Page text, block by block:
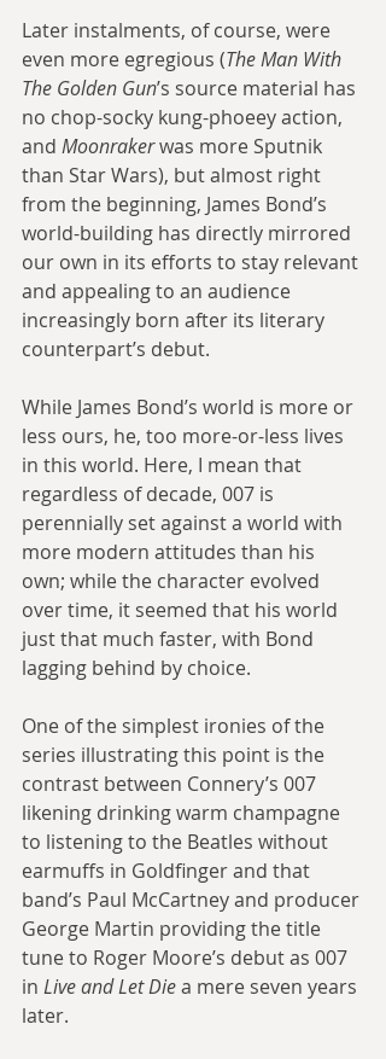
Later instalments, of course, were
even more egregious (The Man With
The Golden Gun’s source material has
no chop-socky kung-phoeey action,
and Moonraker was more Sputnik
than Star Wars), but almost right
from the beginning, James Bond’s
world-building has directly mirrored
our own in its efforts to stay relevant
and appealing to an audience
increasingly born after its literary
counterpart’s debut.
While James Bond’s world is more or
less ours, he, too more-or-less lives
in this world. Here, I mean that
regardless of decade, 007 is
perennially set against a world with
more modern attitudes than his
own; while the character evolved
over time, it seemed that his world
just that much faster, with Bond
lagging behind by choice.
One of the simplest ironies of the
series illustrating this point is the
contrast between Connery’s 007
likening drinking warm champagne
to listening to the Beatles without
earmuffs in Goldfinger and that
band’s Paul McCartney and producer
George Martin providing the title
tune to Roger Moore’s debut as 007
in Live and Let Die a mere seven years
later.